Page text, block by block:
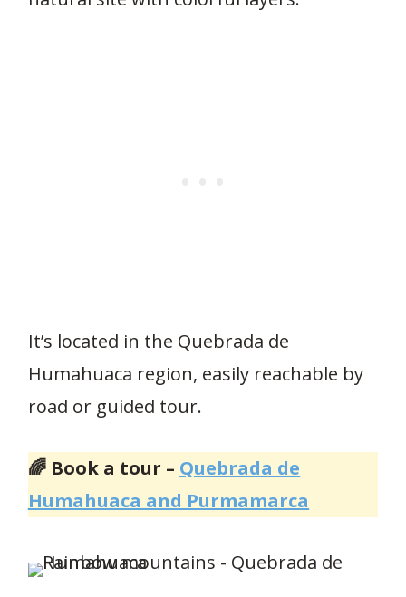
It’s located in the Quebrada de
Humahuaca region, easily reachable by
road or guided tour.
🌈 Book a tour – Quebrada de
Humahuaca and Purmamarca